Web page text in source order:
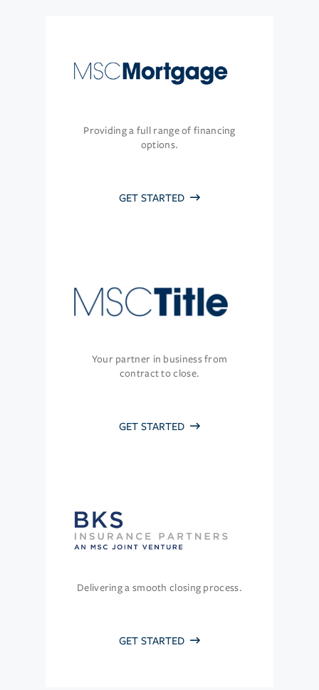
Providing a full range of financing
options.
GET STARTED
Your partner in business from
contract to close.
GET STARTED
Delivering a smooth closing process.
GET STARTED